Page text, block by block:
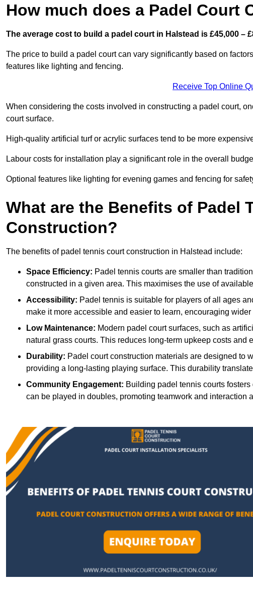
How much does a Padel Court
The average cost to build a padel court in Halstead is £45,000 –
The price to build a padel court can vary significantly based on
features like lighting and fencing.
Receive Top Online
When considering the costs involved in constructing a padel court,
court surface.
High-quality artificial turf or acrylic surfaces tend to be more
Labour costs for installation play a significant role in the overall
Optional features like lighting for evening games and fencing for
What are the Benefits of Padel
Construction?
The benefits of padel tennis court construction in Halstead include:
Space Efficiency: Padel tennis courts are smaller than
constructed in a given area. This maximises the use of
Accessibility: Padel tennis is suitable for players of all ages
make it more accessible and easier to learn, encouraging
Low Maintenance: Modern padel court surfaces, such as
natural grass courts. This reduces long-term upkeep costs and
Durability: Padel court construction materials are designed to
providing a long-lasting playing surface. This durability
Community Engagement: Building padel tennis courts
can be played in doubles, promoting teamwork and interaction